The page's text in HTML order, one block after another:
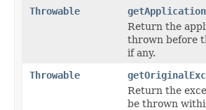
Throwable
Return the
thrown before
if any.
Throwable
Return the
be thrown